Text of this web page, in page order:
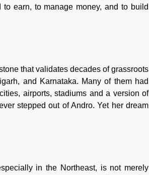
earn, to manage money, and to build
that validates decades of grassroots
and Karnataka. Many of them had
airports, stadiums and a version of
stepped out of Andro. Yet her dream
in the Northeast, is not merely